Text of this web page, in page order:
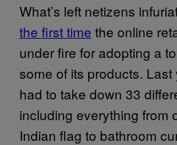
What’s left netizens
the first time the online
under fire for adopting a
some of its products.
had to take down 33
including everything from
Indian flag to bathroom